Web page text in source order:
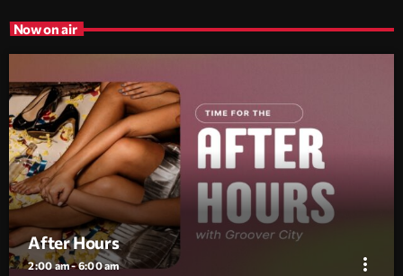
Now on air
After Hours
2:00 am - 6:00 am more_vert